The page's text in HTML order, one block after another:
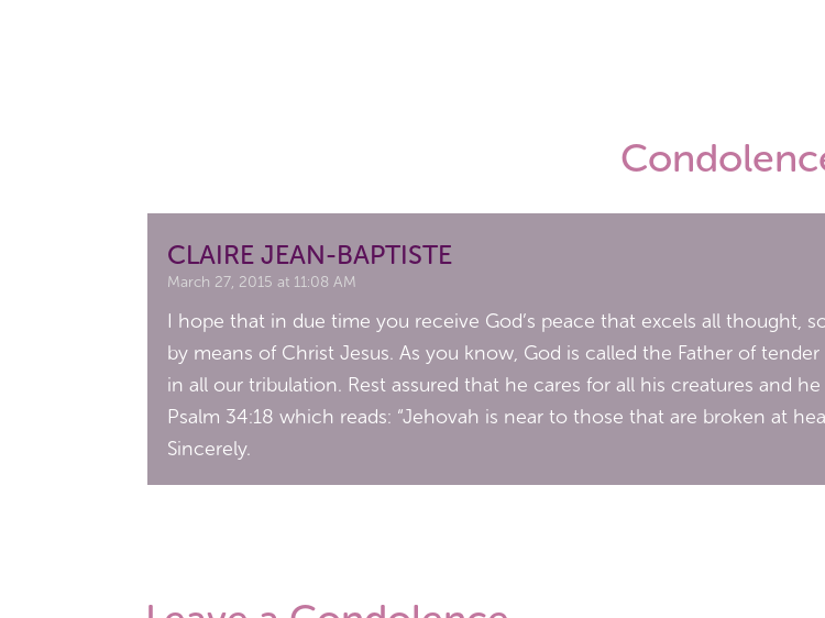
CLAIRE JEAN-BAPTISTE
March 27, 2015 at 11:08 AM
I hope that in due time you receive God’s peace that excels all thought,
by means of Christ Jesus. As you know, God is called the Father of
in all our tribulation. Rest assured that he cares for all his creatures and
Psalm 34:18 which reads: “Jehovah is near to those that are broken at
Sincerely.